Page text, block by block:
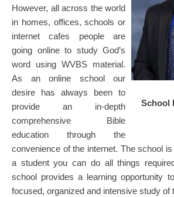
School
However, all across the world
in homes, offices, schools or
internet cafes people are
going online to study God’s
word using WVBS material.
As an online school our
desire has always been to
provide an in-depth
comprehensive Bible
education through the
convenience of the internet. The school
a student you can do all things
school provides a learning opportunity
focused, organized and intensive study of